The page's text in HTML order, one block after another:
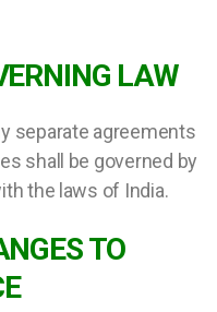
LAW
separate agreements
shall be governed by
the laws of India.
TO